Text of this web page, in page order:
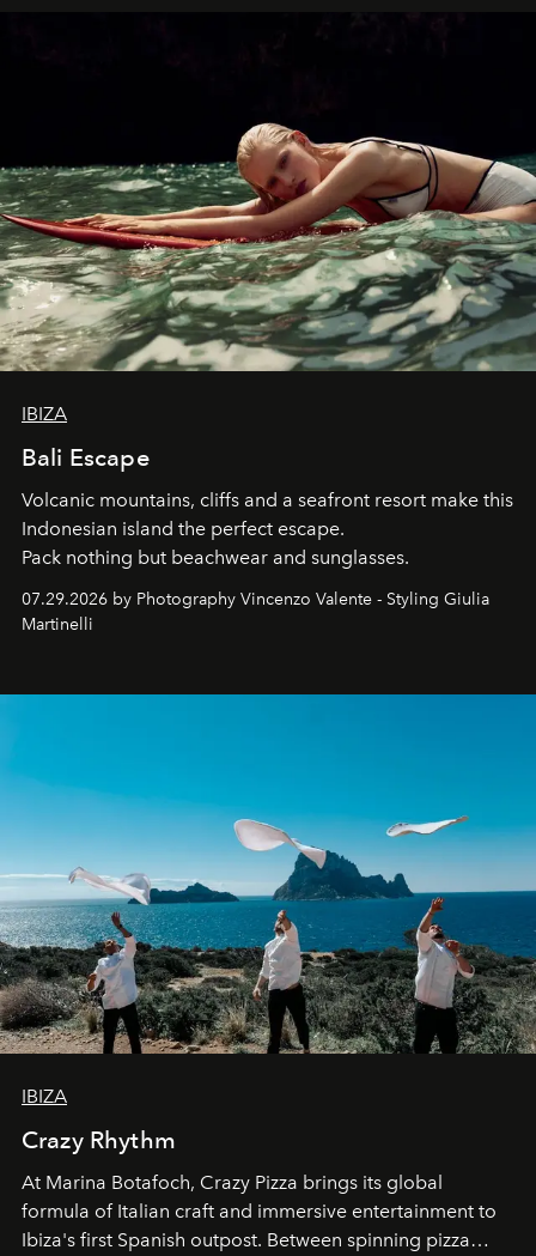
IBIZA
Bali Escape
Volcanic mountains, cliffs and a seafront resort make this
Indonesian island the perfect escape.
Pack nothing but beachwear and sunglasses.
07.29.2026 by Photography Vincenzo Valente - Styling Giulia
Martinelli
IBIZA
Crazy Rhythm
At Marina Botafoch, Crazy Pizza brings its global
formula of Italian craft and immersive entertainment to
Ibiza's first Spanish outpost. Between spinning pizza